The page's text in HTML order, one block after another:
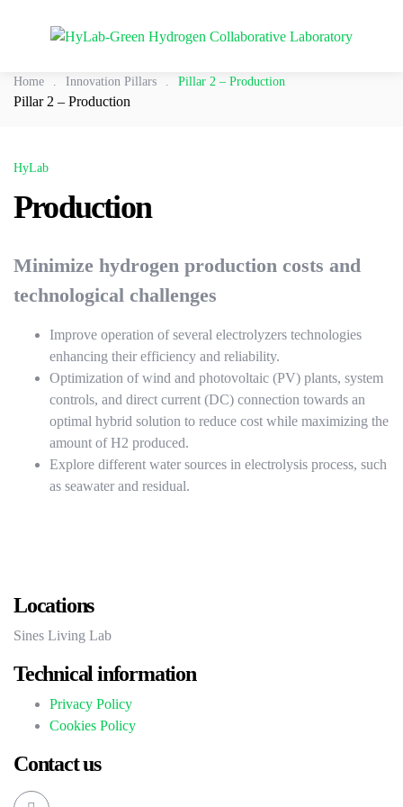
Home . Innovation Pillars . Pillar 2 – Production
Pillar 2 – Production
HyLab
Production
Minimize hydrogen production costs and
technological challenges
Improve operation of several electrolyzers technologies
enhancing their efficiency and reliability.
Optimization of wind and photovoltaic (PV) plants, system
controls, and direct current (DC) connection towards an
optimal hybrid solution to reduce cost while maximizing the
amount of H2 produced.
Explore different water sources in electrolysis process, such
as seawater and residual.
Locations
Sines Living Lab
Technical information
Privacy Policy
Cookies Policy
Contact us